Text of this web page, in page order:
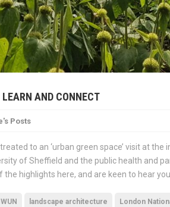
LEARN AND CONNECT
Posts
to an ‘urban green space’ visit at
of Sheffield and the public health and
the highlights here, and are keen to hear
IWUN landscape architecture London